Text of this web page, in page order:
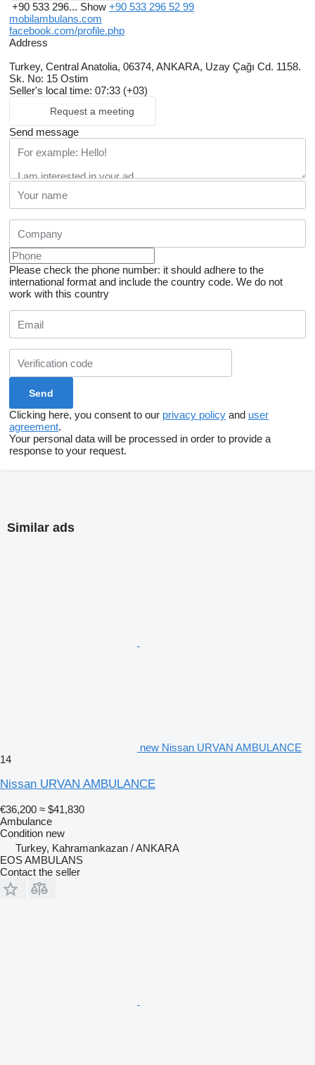
+90 533 296... Show +90 533 296 52 99
mobilambulans.com
facebook.com/profile.php
Address
Turkey, Central Anatolia, 06374, ANKARA, Uzay Çağı Cd. 1158.
Sk. No: 15 Ostim
Seller's local time: 07:33 (+03)
Request a meeting
Send message
Please check the phone number: it should adhere to the
international format and include the country code. We do not
work with this country
Clicking here, you consent to our privacy policy and user
agreement.
Your personal data will be processed in order to provide a
response to your request.
Similar ads
new Nissan URVAN AMBULANCE
14
Nissan URVAN AMBULANCE
€36,200 ≈ $41,830
Ambulance
Condition new
Turkey, Kahramankazan / ANKARA
EOS AMBULANS
Contact the seller